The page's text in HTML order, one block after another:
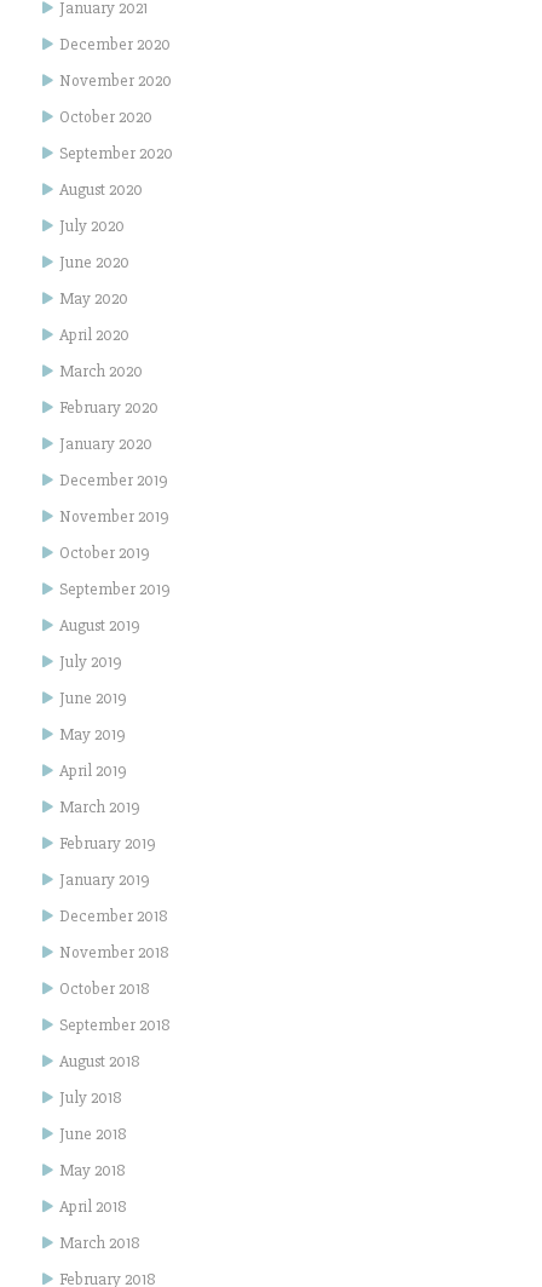
January 2021
December 2020
November 2020
October 2020
September 2020
August 2020
July 2020
June 2020
May 2020
April 2020
March 2020
February 2020
January 2020
December 2019
November 2019
October 2019
September 2019
August 2019
July 2019
June 2019
May 2019
April 2019
March 2019
February 2019
January 2019
December 2018
November 2018
October 2018
September 2018
August 2018
July 2018
June 2018
May 2018
April 2018
March 2018
February 2018